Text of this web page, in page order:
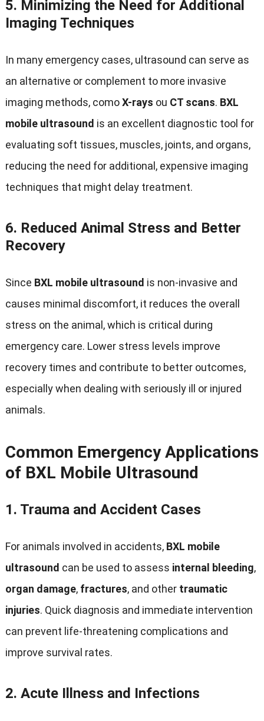
5. Minimizing the Need for Additional
Imaging Techniques
In many emergency cases, ultrasound can serve as
an alternative or complement to more invasive
imaging methods, comoX-rays ou CT scans. BXL
mobile ultrasound is an excellent diagnostic tool for
evaluating soft tissues, muscles, joints, and organs,
reducing the need for additional, expensive imaging
techniques that might delay treatment.
6. Reduced Animal Stress and Better
Recovery
Since BXL mobile ultrasound is non-invasive and
causes minimal discomfort, it reduces the overall
stress on the animal,which is critical during
emergency care. Lower stress levels improve
recovery times and contribute to better outcomes,
especially when dealing with seriously ill or injured
animals.
Common Emergency Applications
of BXL Mobile Ultrasound
1. Trauma and Accident Cases
For animals involved in accidents, BXL mobile
ultrasound can be used to assess internal bleeding,
organ damage, fractures, and other traumatic
injuries. Quick diagnosis and immediate intervention
can prevent life-threatening complications and
improve survival rates.
2. Acute Illness and Infections